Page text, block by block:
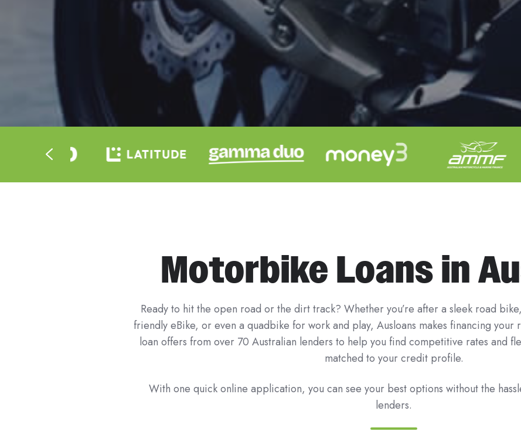
Motorbike Loans in
Ready to hit the open road or the dirt track? Whether you’re after a sleek road
friendly eBike, or even a quadbike for work and play, Ausloans makes financing
loan offers from over 70 Australian lenders to help you find competitive rates and
matched to your credit profile.
With one quick online application, you can see your best options without the
lenders.